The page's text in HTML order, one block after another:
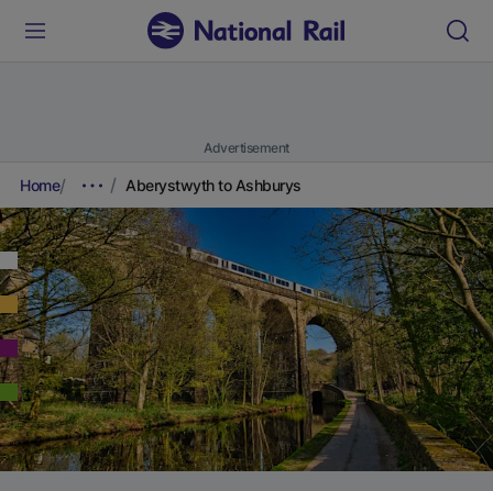
Advertisement
Home Aberystwyth to Ashburys